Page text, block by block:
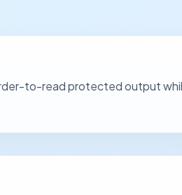
to-read protected output